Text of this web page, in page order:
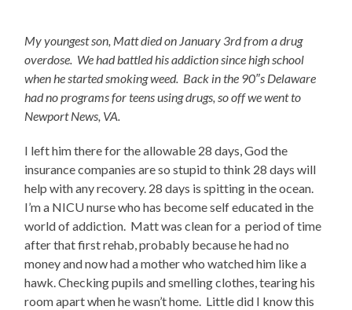
My youngest son, Matt died on January 3rd from a drug
overdose. We had battled his addiction since high school
when he started smoking weed. Back in the 90″s Delaware
had no programs for teens using drugs, so off we went to
Newport News, VA.
I left him there for the allowable 28 days, God the
insurance companies are so stupid to think 28 days will
help with any recovery. 28 days is spitting in the ocean.
I’m a NICU nurse who has become self educated in the
world of addiction. Matt was clean for a period of time
after that first rehab, probably because he had no
money and now had a mother who watched him like a
hawk. Checking pupils and smelling clothes, tearing his
room apart when he wasn’t home. Little did I know this